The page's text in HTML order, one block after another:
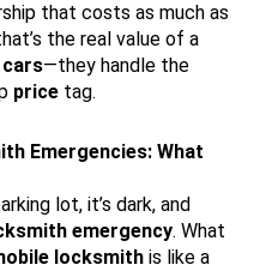
that costs as much as
the real value of a
—they handle the
price tag.
Emergencies: What
lot, it’s dark, and
emergency. What
locksmith is like a